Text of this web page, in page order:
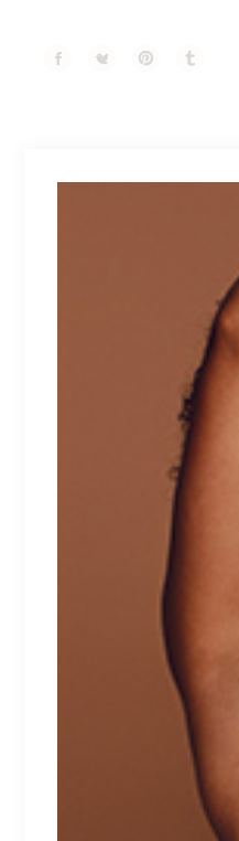
LEAVE A
Your email address
Required fields are